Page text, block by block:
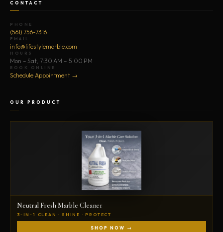
CONTACT
PHONE
(561) 756-7316
EMAIL
info@lifestylemarble.com
HOURS
Mon – Sat, 7:30 AM – 5:00 PM
BOOK ONLINE
Schedule Appointment →
OUR PRODUCT
Neutral Fresh Marble Cleaner
3-IN-1 CLEAN · SHINE · PROTECT
SHOP NOW →